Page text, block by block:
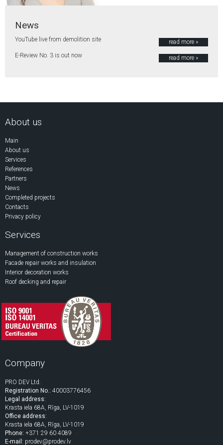
News
YouTube live from demolition site
read more »
E-Review No. 3 is out now
read more »
About us
Main
About us
Services
References
Partners
News
Completed projects
Contacts
Privacy policy
Services
Management of construction works
Facade repair works and insulation
Interior decoration works
Roof decking and repair
Company
PRO DEV Ltd.
Registration No.: 40003776456
Legal address:
Krasta iela 68A, Rīga, LV-1019
Office address:
Krasta iela 68A, Rīga, LV-1019
Phone: +371 29 60 4089
E-mail: prodev@prodev.lv